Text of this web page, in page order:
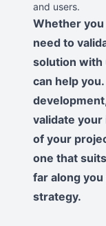
and users.
Whether
need to
solution with
can help
validate
of your
one that
far along
strategy.